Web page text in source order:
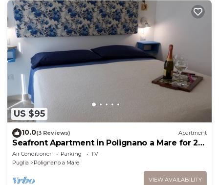
US $95
10.0(3 Reviews) Apartment
Seafront Apartment in Polignano a Mare for 2
people
Air Conditioner Parking
TV
Puglia
Polignano a Mare
VIEW AVAILABILITY